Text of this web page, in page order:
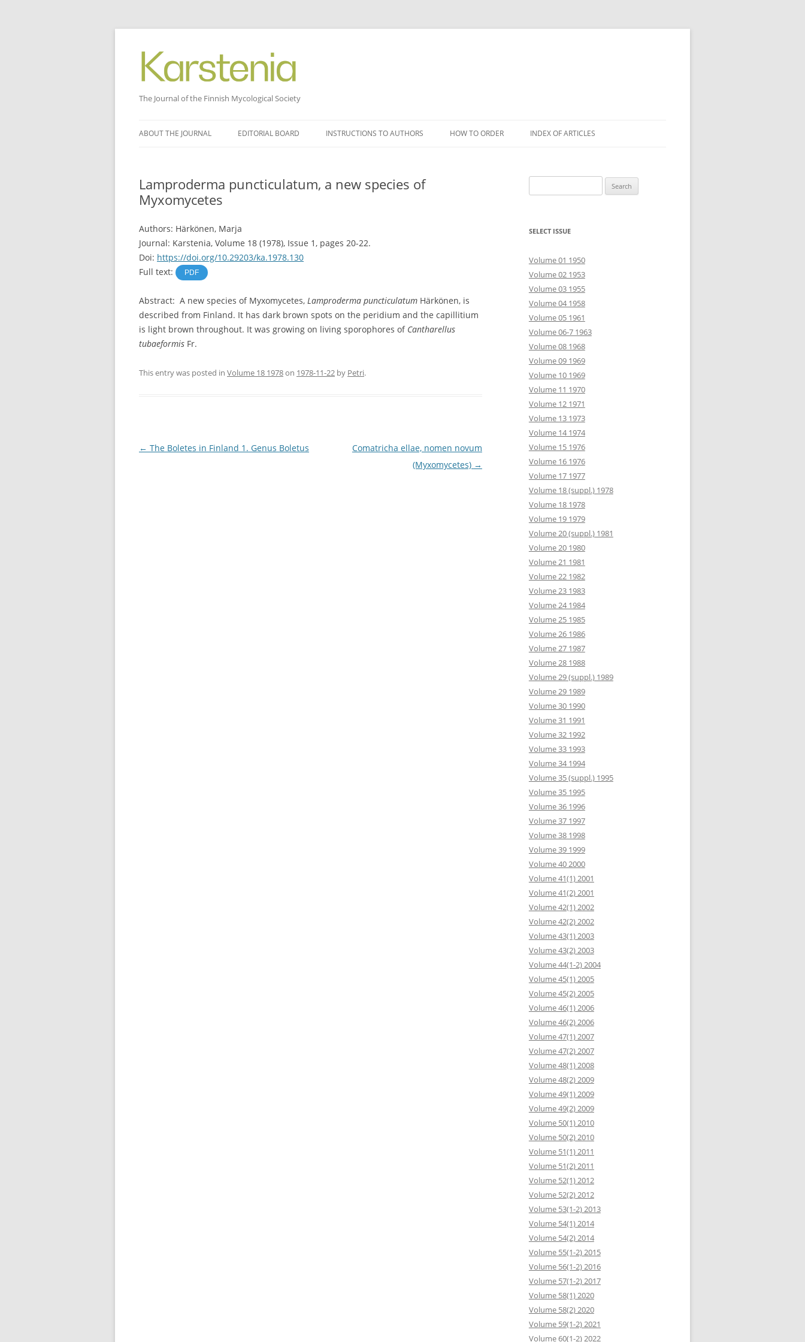
The Journal of the Finnish Mycological Society
to
ABOUT THE JOURNAL EDITORIAL BOARD INSTRUCTIONS TO AUTHORS HOW TO ORDER INDEX OF ARTICLES
Lamproderma puncticulatum, a new species of
Myxomycetes
Authors: Härkönen, Marja
Journal: Karstenia, Volume 18 (1978), Issue 1, pages 20-22.
Doi: https://doi.org/10.29203/ka.1978.130
Full text:
PDF
Abstract: A new species of Myxomycetes, Lamproderma puncticulatum Härkönen, is
described from Finland. It has dark brown spots on the peridium and the capillitium
is light brown throughout. It was growing on living sporophores of Cantharellus
tubaeformis Fr.
This entry was posted in Volume 18 1978on 1978-11-22 by Petri.
Post
← The Boletes in Finland 1. Genus Boletus
Comatricha ellae, nomen novum
(Myxomycetes) →
for:
SELECT ISSUE
Volume 01 1950
Volume 02 1953
Volume 03 1955
Volume 04 1958
Volume 05 1961
Volume 06-7 1963
Volume 08 1968
Volume 09 1969
Volume 10 1969
Volume 11 1970
Volume 12 1971
Volume 13 1973
Volume 14 1974
Volume 15 1976
Volume 16 1976
Volume 17 1977
Volume 18 (suppl.) 1978
Volume 18 1978
Volume 19 1979
Volume 20 (suppl.) 1981
Volume 20 1980
Volume 21 1981
Volume 22 1982
Volume 23 1983
Volume 24 1984
Volume 25 1985
Volume 26 1986
Volume 27 1987
Volume 28 1988
Volume 29 (suppl.) 1989
Volume 29 1989
Volume 30 1990
Volume 31 1991
Volume 32 1992
Volume 33 1993
Volume 34 1994
Volume 35 (suppl.) 1995
Volume 35 1995
Volume 36 1996
Volume 37 1997
Volume 38 1998
Volume 39 1999
Volume 40 2000
Volume 41(1) 2001
Volume 41(2) 2001
Volume 42(1) 2002
Volume 42(2) 2002
Volume 43(1) 2003
Volume 43(2) 2003
Volume 44(1-2) 2004
Volume 45(1) 2005
Volume 45(2) 2005
Volume 46(1) 2006
Volume 46(2) 2006
Volume 47(1) 2007
Volume 47(2) 2007
Volume 48(1) 2008
Volume 48(2) 2009
Volume 49(1) 2009
Volume 49(2) 2009
Volume 50(1) 2010
Volume 50(2) 2010
Volume 51(1) 2011
Volume 51(2) 2011
Volume 52(1) 2012
Volume 52(2) 2012
Volume 53(1-2) 2013
Volume 54(1) 2014
Volume 54(2) 2014
Volume 55(1-2) 2015
Volume 56(1-2) 2016
Volume 57(1-2) 2017
Volume 58(1) 2020
Volume 58(2) 2020
Volume 59(1-2) 2021
Volume 60(1-2) 2022